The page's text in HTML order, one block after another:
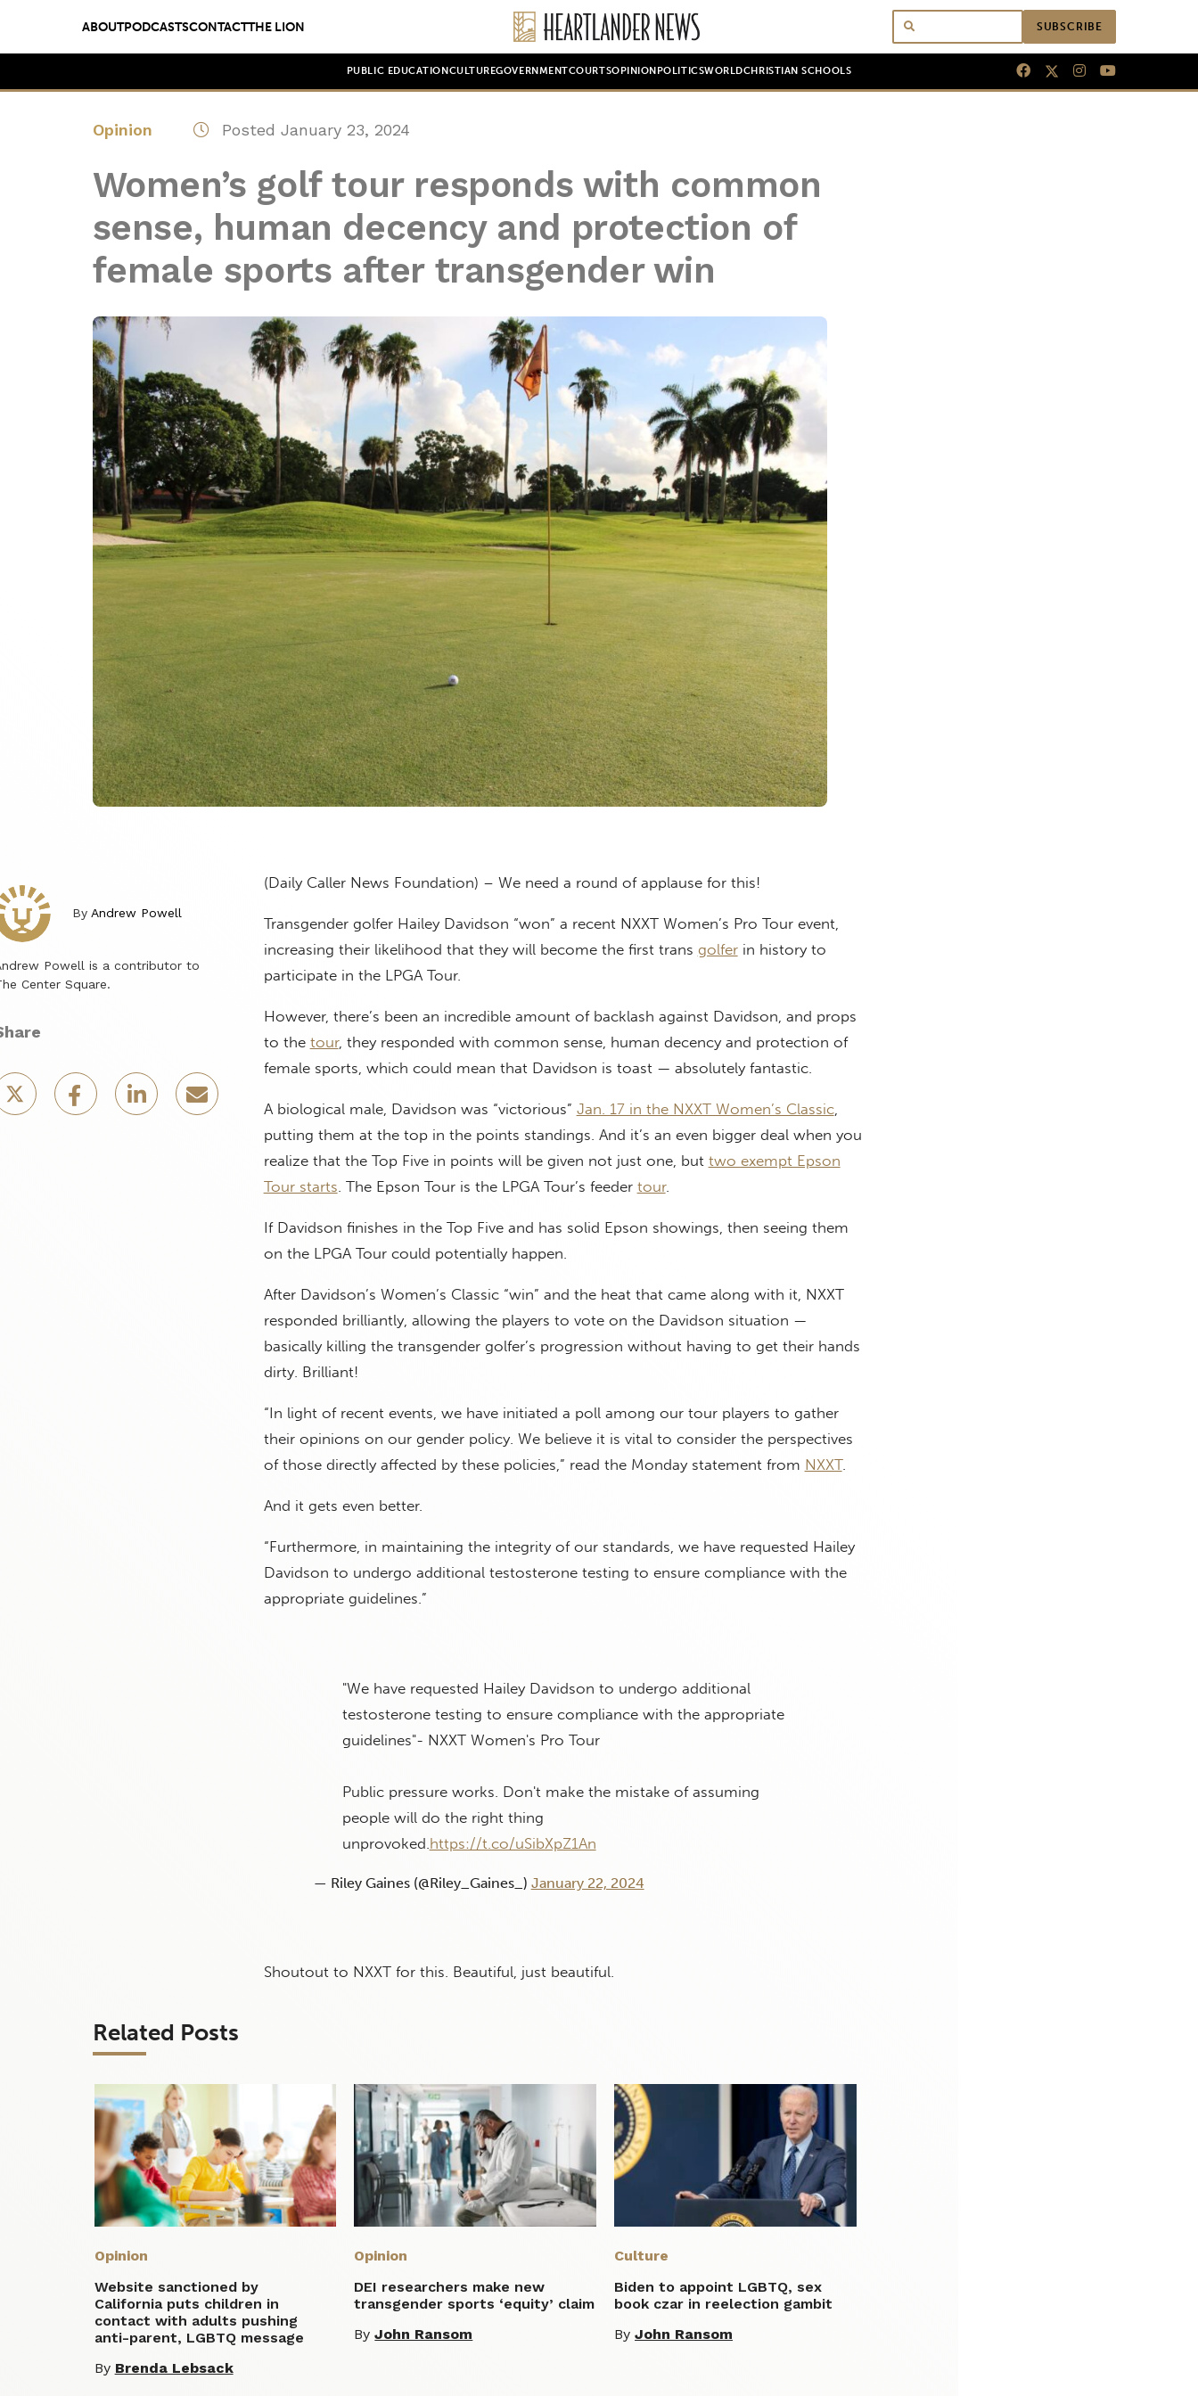
ABOUTPODCASTSCONTACTTHE LION SUBSCRIBE
PUBLIC EDUCATION CULTUREGOVERNMENTCOURTSOPINION POLITICSWORLDCHRISTIAN SCHOOLS
Opinion Posted January 23, 2024
Women’s golf tour responds with common
sense, human decency and protection of
female sports after transgender win
By Andrew Powell
Powell is a contributor to
Center Square.
(Daily Caller News Foundation) – We need a round of applause for this!
Transgender golfer Hailey Davidson “won” a recent NXXT Women’s Pro Tour event,
increasing their likelihood that they will become the first trans golferin history to
participate in the LPGA Tour.
However, there’s been an incredible amount of backlash against Davidson, and props
to the tour, they responded with common sense, human decency and protection of
female sports, which could mean that Davidson is toast — absolutely fantastic.
A biological male, Davidson was “victorious” Jan. 17 in the NXXT Women’s Classic,
putting them at the top in the points standings. And it’s an even bigger deal when you
realize that the Top Five in points will be given not just one, but two exempt Epson
Tour starts . The Epson Tour is the LPGA Tour’s feeder tour.
If Davidson finishes in the Top Five and has solid Epson showings, then seeing them
on the LPGA Tour could potentially happen.
After Davidson’s Women’s Classic “win” and the heat that came along with it, NXXT
responded brilliantly, allowing the players to vote on the Davidson situation —
basically killing the transgender golfer’s progression without having to get their hands
dirty. Brilliant!
“In light of recent events, we have initiated a poll among our tour players to gather
their opinions on our gender policy. We believe it is vital to consider the perspectives
of those directly affected by these policies,” read the Monday statement from NXXT.
And it gets even better.
“Furthermore, in maintaining the integrity of our standards, we have requested Hailey
Davidson to undergo additional testosterone testing to ensure compliance with the
appropriate guidelines.”
"We have requested Hailey Davidson to undergo additional
testosterone testing to ensure compliance with the appropriate
guidelines"- NXXT Women's Pro Tour
Public pressure works. Don't make the mistake of assuming
people will do the right thing
unprovoked. https://t.co/uSibXpZ1An
— Riley Gaines (@Riley_Gaines_) January 22, 2024
Shoutout to NXXT for this. Beautiful, just beautiful.
Related Posts
Opinion
Website sanctioned by
California puts children in
contact with adults pushing
anti-parent, LGBTQ message
By Brenda Lebsack
Opinion
DEI researchers make new
transgender sports ‘equity’ claim
ByJohn Ransom
Culture
Biden to appoint LGBTQ, sex
book czar in reelection gambit
ByJohn Ransom